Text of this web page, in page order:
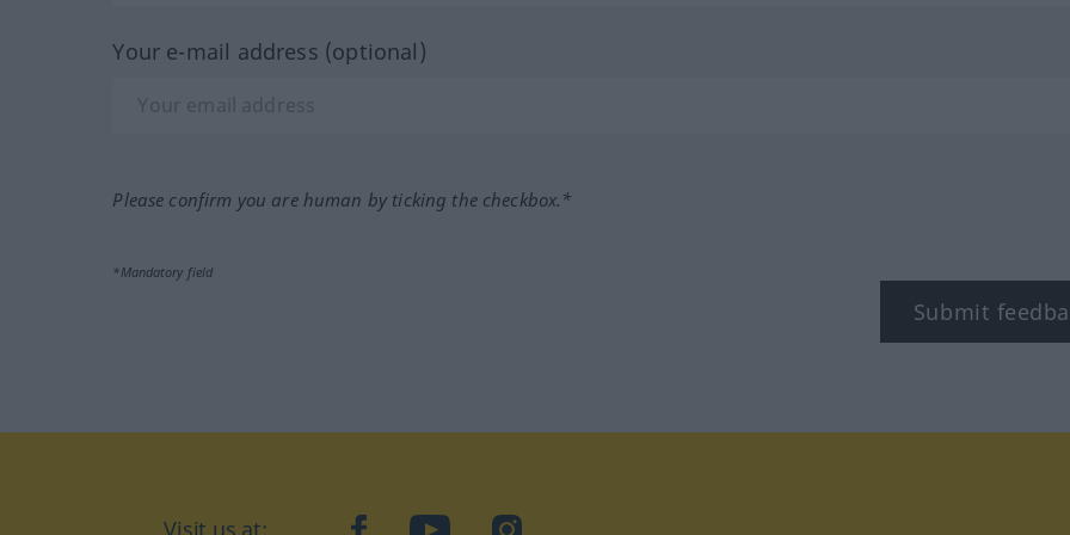
Your e-mail address (optional)
Please confirm you are human by ticking the checkbox.*
*Mandatory field
Submit
facebookYouTubeInstagram